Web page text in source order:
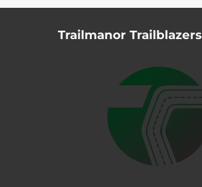
Trailmanor Trailblazers